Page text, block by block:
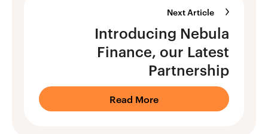
Next Article
Introducing Nebula
Finance, our Latest
Partnership
Read More